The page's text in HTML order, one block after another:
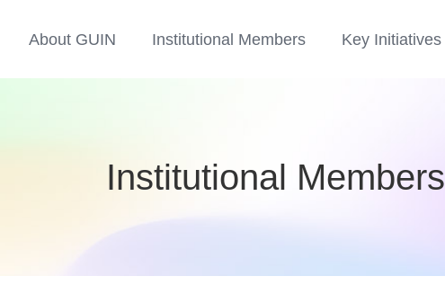
About GUIN Institutional Members​ Key Initiatives​
Institutional Members